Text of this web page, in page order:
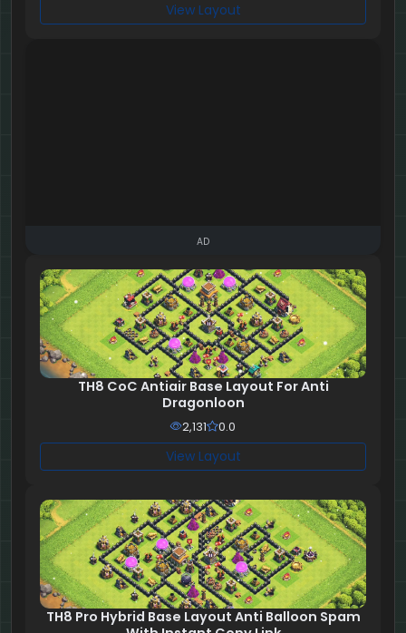
View Layout
AD
TH8 CoC Antiair Base Layout For Anti
Dragonloon
2,131 0.0
View Layout
TH8 Pro Hybrid Base Layout Anti Balloon Spam